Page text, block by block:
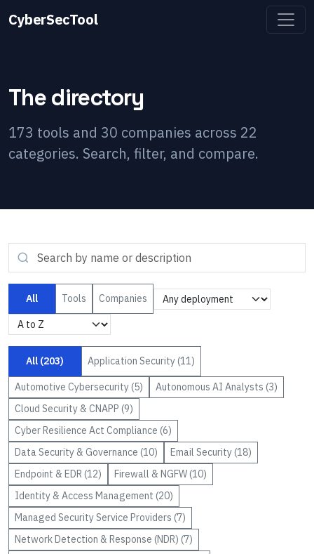
CyberSecTool
The directory
173 tools and 30 companies across 22
categories. Search, filter, and compare.
All Tools Companies
All (203) Application Security(11)
Automotive Cybersecurity(5) Autonomous AI Analysts (3)
Cloud Security & CNAPP (9)
Cyber Resilience Act Compliance (6)
Data Security & Governance (10) Email Security(18)
Endpoint & EDR (12) Firewall & NGFW(10)
Identity & Access Management (20)
Managed Security Service Providers (7)
Network Detection & Response (NDR) (7)